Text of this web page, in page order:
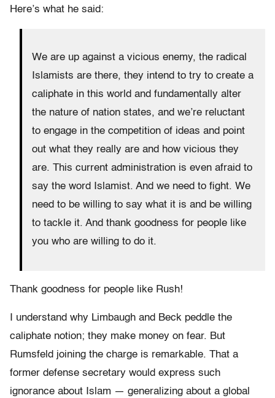
Here’s what he said:
We are up against a vicious enemy, the radical
Islamists are there, they intend to try to create a
caliphate in this world and fundamentally alter
the nature of nation states, and we’re reluctant
to engage in the competition of ideas and point
out what they really are and how vicious they
are. This current administration is even afraid to
say the word Islamist. And we need to fight. We
need to be willing to say what it is and be willing
to tackle it. And thank goodness for people like
you who are willing to do it.
Thank goodness for people like Rush!
I understand why Limbaugh and Beck peddle the
caliphate notion; they make money on fear. But
Rumsfeld joining the charge is remarkable. That a
former defense secretary would express such
ignorance about Islam — generalizing about a global